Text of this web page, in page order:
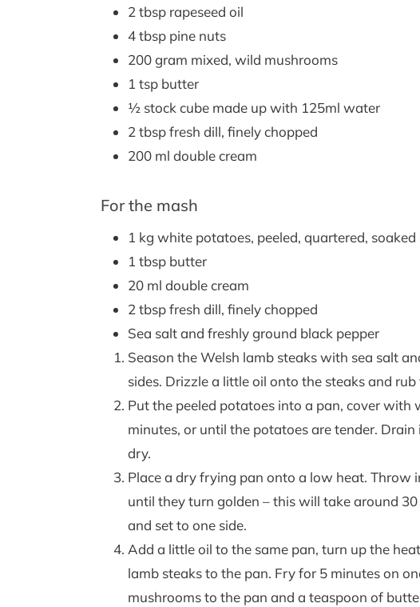
2 tbsp rapeseed oil
4 tbsp pine nuts
200 gram mixed, wild mushrooms
1 tsp butter
½ stock cube made up with 125ml water
2 tbsp fresh dill, finely chopped
200 ml double cream
For the mash
1 kg white potatoes, peeled, quartered,
1 tbsp butter
20 ml double cream
2 tbsp fresh dill, finely chopped
Sea salt and freshly ground black pepper
Season the Welsh lamb steaks with sea salt
sides. Drizzle a little oil onto the steaks and
Put the peeled potatoes into a pan, cover
minutes, or until the potatoes are tender.
dry.
Place a dry frying pan onto a low heat.
until they turn golden – this will take around
and set to one side.
Add a little oil to the same pan, turn up the
lamb steaks to the pan. Fry for 5 minutes on
mushrooms to the pan and a teaspoon of